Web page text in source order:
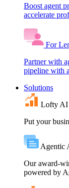
Boost agent
accelerate
For
Partner with
pipeline with
Solutions
Lofty AI
Put your
Agentic
Our award-
powered by